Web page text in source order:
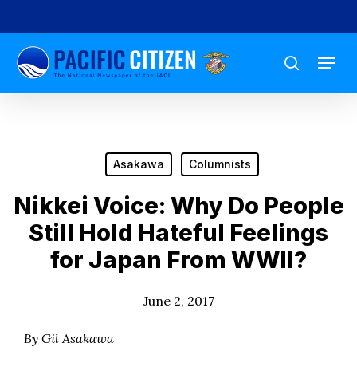
to
main
content
search
Menu
Asakawa Columnists
Nikkei Voice: Why Do People
Still Hold Hateful Feelings
for Japan From WWII?
June 2, 2017
By Gil Asakawa